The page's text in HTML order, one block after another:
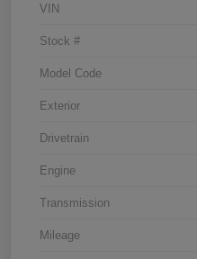
VIN
Stock #
Model Code
Exterior
Drivetrain
Engine
Transmission
Mileage